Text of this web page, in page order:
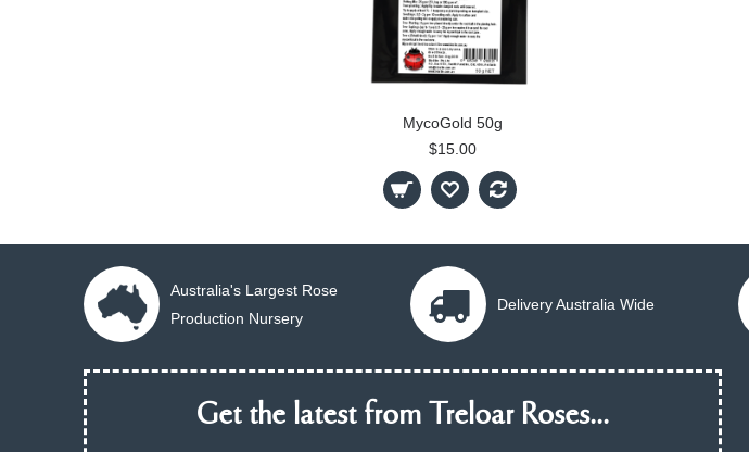
MycoGold 50g
$15.00
Australia's Largest Rose
Production Nursery
Delivery Australia Wide
Get the latest from Treloar Roses...